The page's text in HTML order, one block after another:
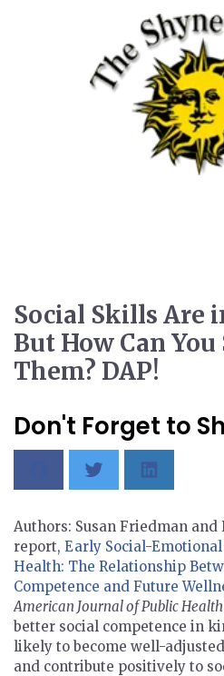
Social Skills Are
But How Can
Them? DAP!
Don't Forget to
Authors: Susan Friedman and
report, Early Social-
Health: The Relationship
Competence and Future
American Journal of Public Health
better social competence in
likely to become well-
and contribute positively to